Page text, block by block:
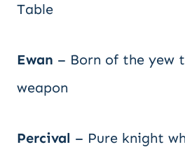
Table
Ewan – Born of the yew
weapon
Percival – Pure knight